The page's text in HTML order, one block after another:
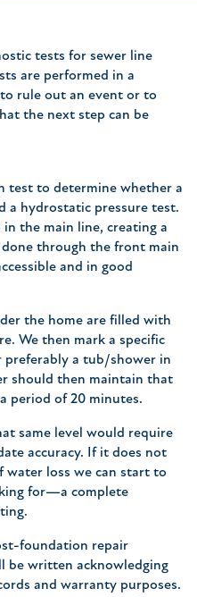
tests for sewer line
are performed in a
rule out an event or to
the next step can be
test to determine whether a
a hydrostatic pressure test.
the main line, creating a
through the front main
and in good
the home are filled with
We then mark a specific
a tub/shower in
should then maintain that
period of 20 minutes.
same level would require
accuracy. If it does not
water loss we can start to
for—a complete
foundation repair
be written acknowledging
and warranty purposes.